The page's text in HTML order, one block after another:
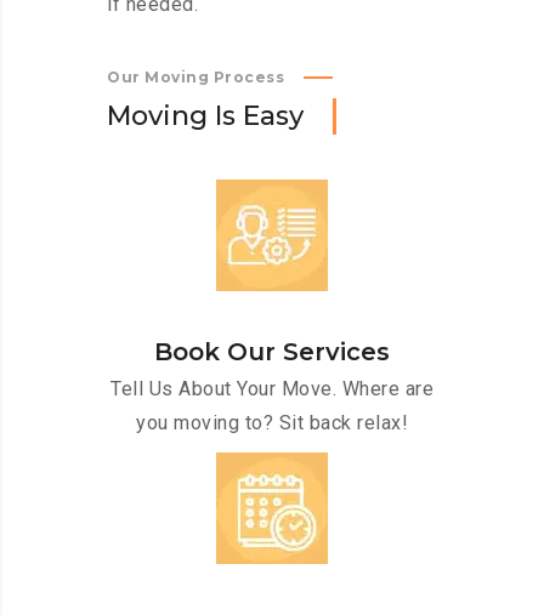
if needed.
Our Moving Process
Moving Is Easy
Book Our Services
Tell Us About Your Move. Where are
you moving to? Sit back relax!